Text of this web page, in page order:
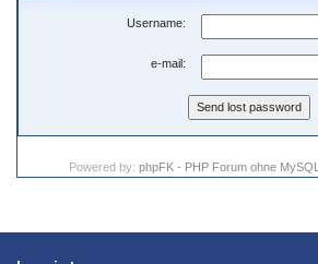
Username:
e-mail:
Powered by: phpFK - PHP Forum ohne MySQL